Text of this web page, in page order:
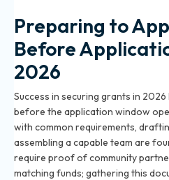
Preparing to
Before
2026
Success in securing grants in
before the application window
with common requirements,
assembling a capable team are
require proof of community
matching funds; gathering this